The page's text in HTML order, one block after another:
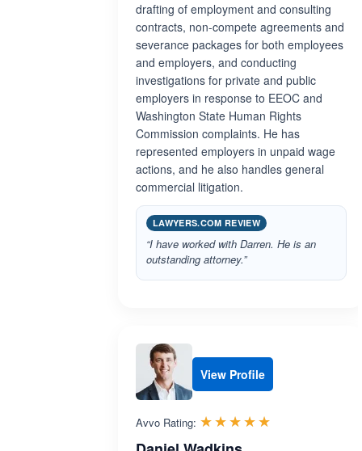
drafting of employment and consulting
contracts, non-compete agreements and
severance packages for both employees
and employers, and conducting
investigations for private and public
employers in response to EEOC and
Washington State Human Rights
Commission complaints. He has
represented employers in unpaid wage
actions, and he also handles general
commercial litigation.
LAWYERS.COM REVIEW
“I have worked with Darren. He is an
outstanding attorney.”
View Profile
Avvo Rating: ☆☆☆☆☆
★★★★★